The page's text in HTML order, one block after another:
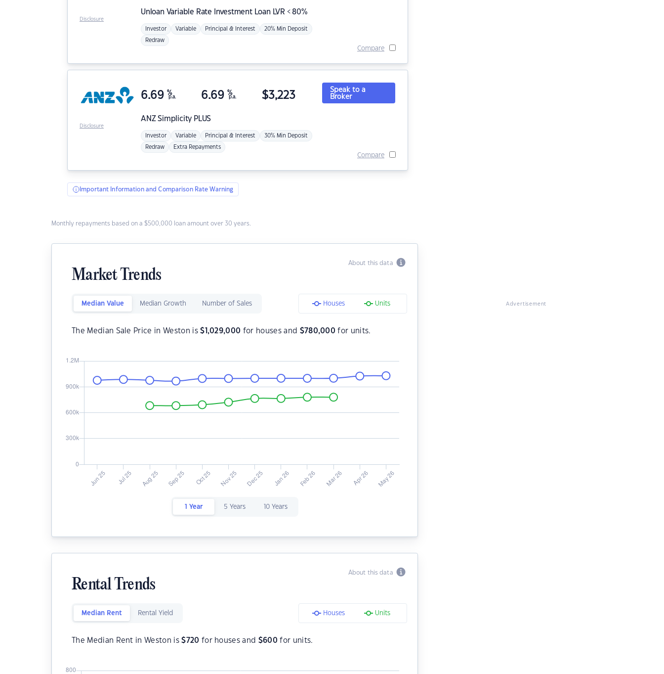
Unloan Variable Rate Investment Loan LVR < 80%
Investor Variable Principal & Interest 20% Min Deposit
Redraw
Compare
Disclosure
ANZSimplicity PLUS
6.69 %
p.a. 6.69 %
p.a. $3,223
Investor Variable Principal & Interest 30% Min Deposit
Redraw Extra Repayments
Speak to a
Broker
Compare
Disclosure
Important Information and Comparison Rate Warning
Monthly repayments based on a $500,000 loan amount over 30 years.
About this data
Market Trends
Median Value Median Growth Number of Sales Houses Units
The Median Sale Price in Weston is$ 1,029,000 for houses and $780,000 for units.
1 Year 5 Years 10 Years
About this data
Rental Trends
Median Rent Rental Yield Houses Units
The Median Rent in Weston is$720 for houses and $600 for units.
Advertisement